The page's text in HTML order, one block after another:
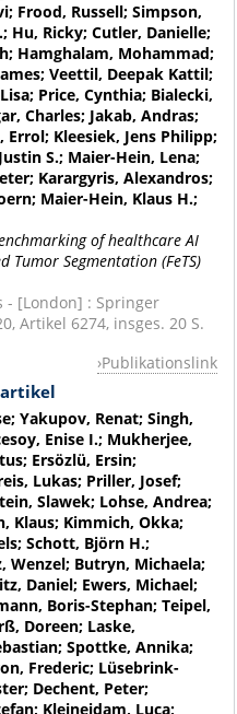
Frood, Russell; Simpson,
Hu, Ricky; Cutler, Danielle;
Hamghalam, Mohammad;
Veettil, Deepak Kattil;
Price, Cynthia; Bialecki,
Charles; Jakab, Andras;
Kleesiek, Jens Philipp;
S.; Maier-Hein, Lena;
Karargyris, Alexandros;
Maier-Hein, Klaus H.;
of healthcare AI
Segmentation (FeTS)
- [London] : Springer
Artikel 6274, insges. 20 S.
Publikationslink
Yakupov, Renat; Singh,
Enise I.; Mukherjee,
Ersözlü, Ersin;
Lukas; Priller, Josef;
Slawek; Lohse, Andrea;
Klaus; Kimmich, Okka;
Schott, Björn H.;
Wenzel; Butryn, Michaela;
Daniel; Ewers, Michael;
Boris-Stephan; Teipel,
Doreen; Laske,
Spottke, Annika;
Frederic; Lüsebrink-
Dechent, Peter;
Kleineidam, Luca;